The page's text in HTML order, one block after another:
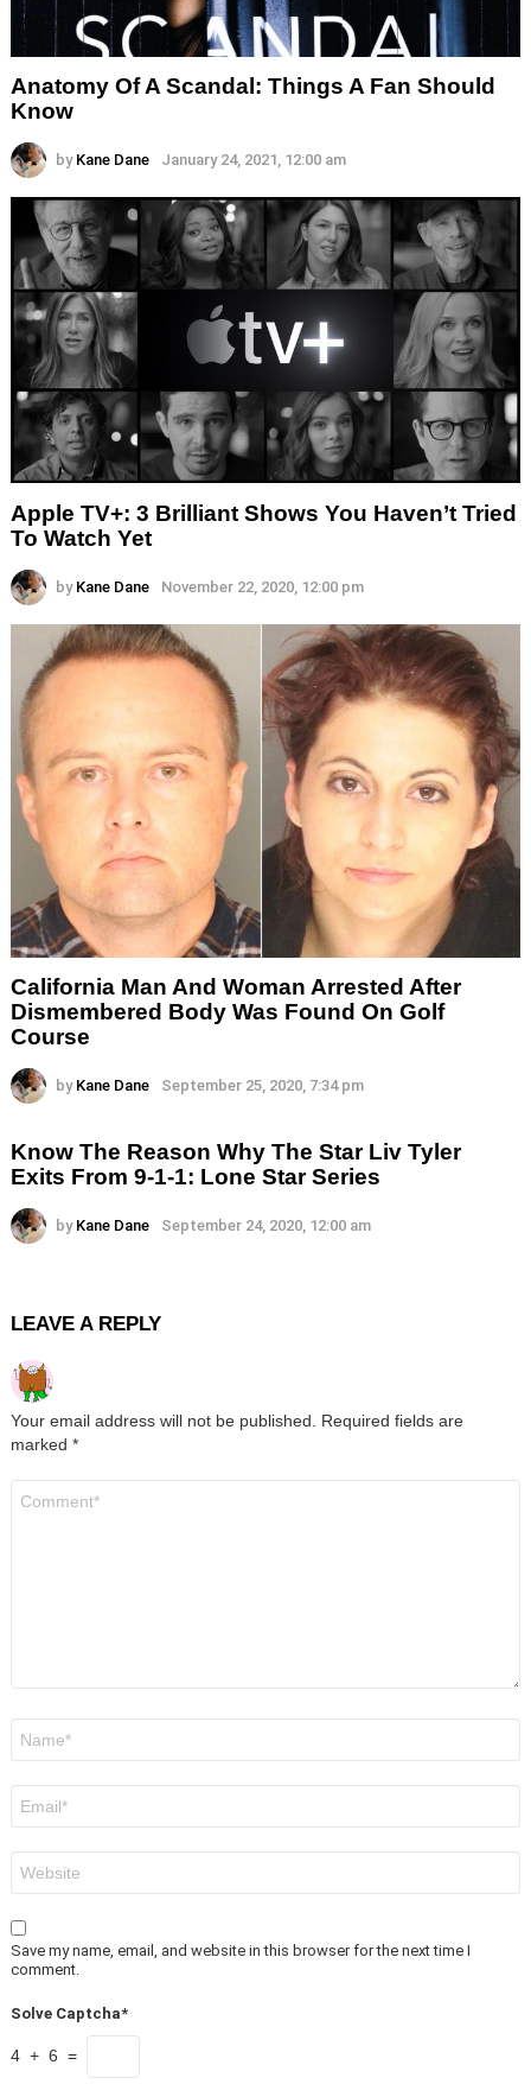
Anatomy Of A Scandal: Things A Fan Should
Know
by Kane Dane January 24, 2021, 12:00 am
Apple TV+: 3 Brilliant Shows You Haven’t Tried
To Watch Yet
by Kane Dane November 22, 2020, 12:00 pm
California Man And Woman Arrested After
Dismembered Body Was Found On Golf
Course
by Kane Dane September 25, 2020, 7:34 pm
Know The Reason Why The Star Liv Tyler
Exits From 9-1-1: Lone Star Series
by Kane Dane September 24, 2020, 12:00 am
LEAVE A REPLY
Your email address will not be published. Required fields are
marked *
Save my name, email, and website in this browser for the next time I
comment.
Solve Captcha*
4 + 6 =